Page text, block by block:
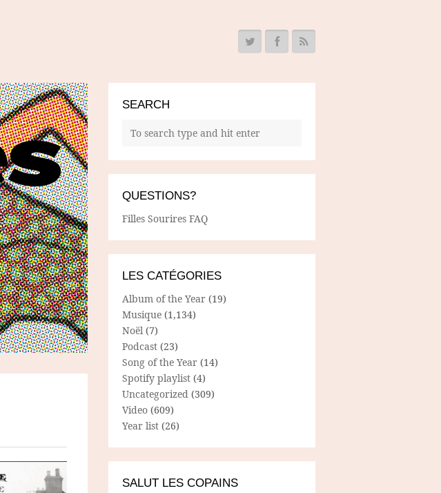
SEARCH
QUESTIONS?
Filles Sourires FAQ
LES CATÉGORIES
Album of the Year (19)
Musique (1,134)
Noël (7)
Podcast (23)
Song of the Year (14)
Spotify playlist (4)
Uncategorized (309)
Video (609)
Year list (26)
SALUT LES COPAINS